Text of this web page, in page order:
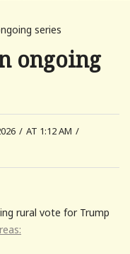
series
ongoing
/ AT 1:12 AM /
rural vote for Trump